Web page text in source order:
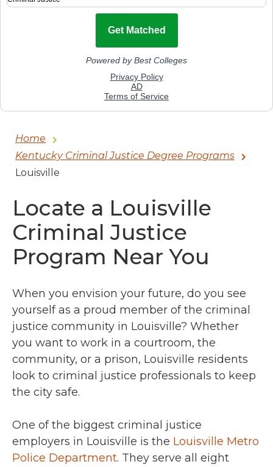
Home
Kentucky Criminal Justice Degree Programs
Louisville
Locate a Louisville
Criminal Justice
Program Near You
When you envision your future, do you see
yourself as a proud member of the criminal
justice community in Louisville? Whether
you want to work in a courtroom, the
community, or a prison, Louisville residents
look to criminal justice professionals to keep
the city safe.
One of the biggest criminal justice
employers in Louisville is the Louisville Metro
Police Department. They serve all eight